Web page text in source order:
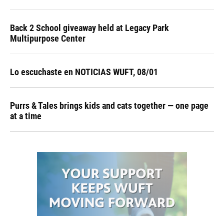
Back 2 School giveaway held at Legacy Park
Multipurpose Center
Lo escuchaste en NOTICIAS WUFT, 08/01
Purrs & Tales brings kids and cats together — one page
at a time